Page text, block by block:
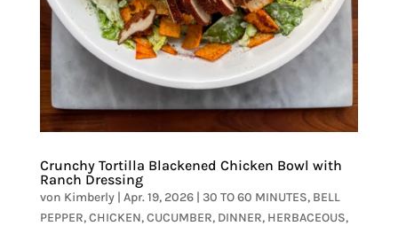
Crunchy Tortilla Blackened Chicken Bowl with
Ranch Dressing
von Kimberly| Apr. 19, 2026| 30 TO 60 MINUTES, BELL
PEPPER,CHICKEN,CUCUMBER, DINNER, HERBACEOUS,